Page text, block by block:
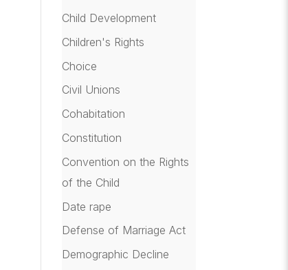
Child Development
Children's Rights
Choice
Civil Unions
Cohabitation
Constitution
Convention on the Rights
of the Child
Date rape
Defense of Marriage Act
Demographic Decline